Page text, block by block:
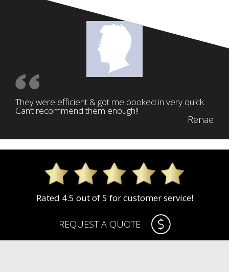
They were efficient & got me booked in very quick.
Can’t recommend them enough!!
Renae
Rated 4.5 out of 5 for customer service!
REQUEST A QUOTE